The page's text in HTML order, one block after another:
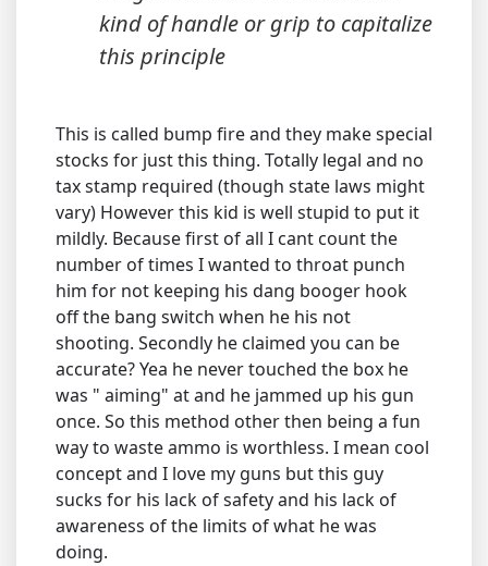
kind of handle or grip to capitalize
this principle
This is called bump fire and they make special
stocks for just this thing. Totally legal and no
tax stamp required (though state laws might
vary) However this kid is well stupid to put it
mildly. Because first of all I cant count the
number of times I wanted to throat punch
him for not keeping his dang booger hook
off the bang switch when he his not
shooting. Secondly he claimed you can be
accurate? Yea he never touched the box he
was " aiming" at and he jammed up his gun
once. So this method other then being a fun
way to waste ammo is worthless. I mean cool
concept and I love my guns but this guy
sucks for his lack of safety and his lack of
awareness of the limits of what he was
doing.